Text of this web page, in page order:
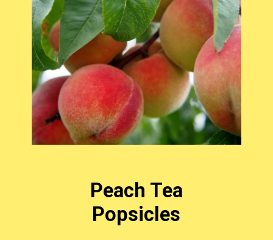
Peach Tea
Popsicles